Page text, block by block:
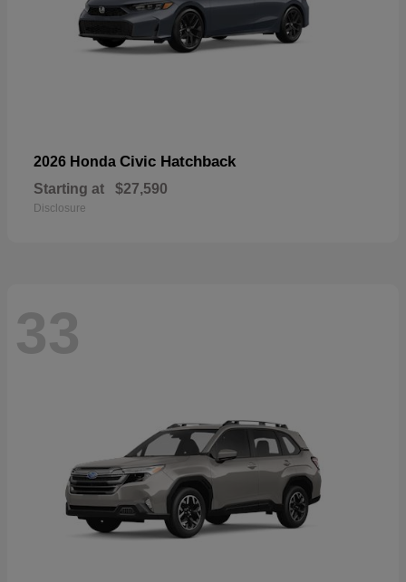
2026 Honda Civic Hatchback
Starting at $27,590
Disclosure
33